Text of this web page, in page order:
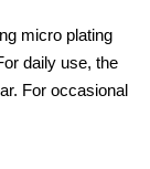
micro plating
daily use, the
For occasional